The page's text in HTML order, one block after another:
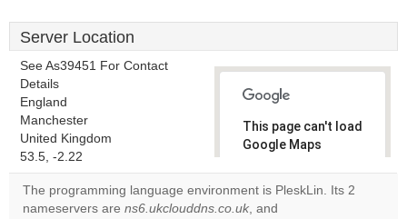
Server Location
See As39451 For Contact
Details
England
Manchester
United Kingdom
53.5, -2.22
This page can't load
Google Maps
Do you
The programming language environment is PleskLin. Its 2
nameservers are ns6.ukclouddns.co.uk, and